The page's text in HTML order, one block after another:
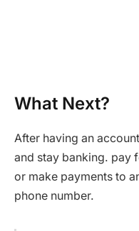
What Next?
After having an
and stay banking. pay
or make payments to
phone number.